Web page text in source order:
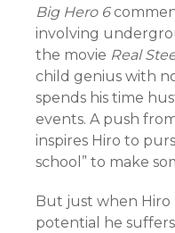
Big Hero 6
involving
the movie Real
child genius with
spends his time
events. A push
inspires Hiro to
school” to make
But just when Hiro
potential he